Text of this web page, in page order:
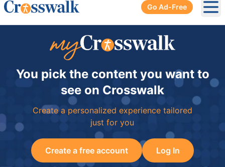
Go Ad-Free
You pick the content you want to
see on Crosswalk
Create a personalized experience tailored
just for you
Create a free account Log In